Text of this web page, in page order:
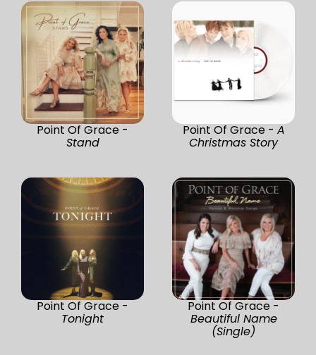
Point Of Grace -
Stand
Point Of Grace - A
Christmas Story
Point Of Grace -
Tonight
Point Of Grace -
Beautiful Name
(Single)